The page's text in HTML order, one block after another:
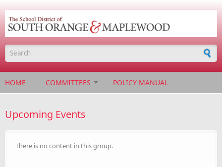
Search form
HOME COMMITTEES POLICY MANUAL
Upcoming Events
There is no content in this group.